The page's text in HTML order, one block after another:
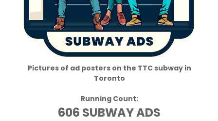
Pictures of ad posters on the TTC subway in
Toronto
Running Count:
606 SUBWAY ADS